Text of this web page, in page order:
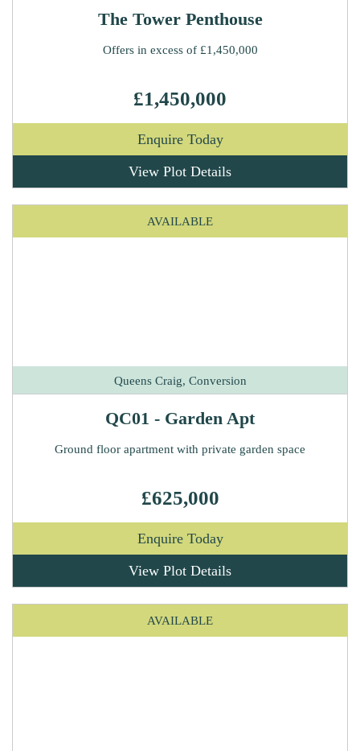
The Tower Penthouse
Offers in excess of £1,450,000
£1,450,000
Enquire Today
View Plot Details
AVAILABLE
Queens Craig, Conversion
QC01 - Garden Apt
Ground floor apartment with private garden space
£625,000
Enquire Today
View Plot Details
AVAILABLE